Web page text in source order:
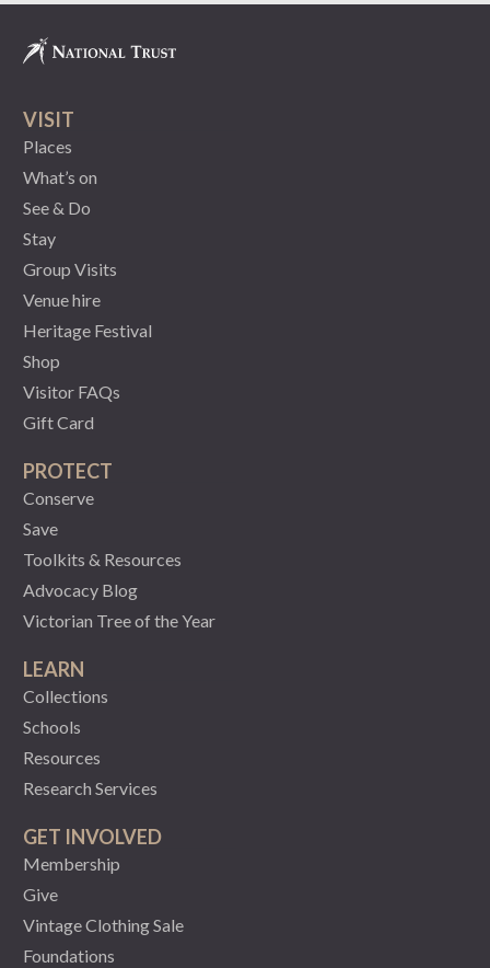
VISIT
Places
What’s on
See & Do
Stay
Group Visits
Venue hire
Heritage Festival
Shop
Visitor FAQs
Gift Card
PROTECT
Conserve
Save
Toolkits & Resources
Advocacy Blog
Victorian Tree of the Year
LEARN
Collections
Schools
Resources
Research Services
GET INVOLVED
Membership
Give
Vintage Clothing Sale
Foundations